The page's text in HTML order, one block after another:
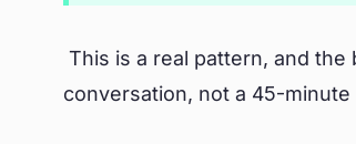
This is a real pattern, and
conversation, not a 45-minute